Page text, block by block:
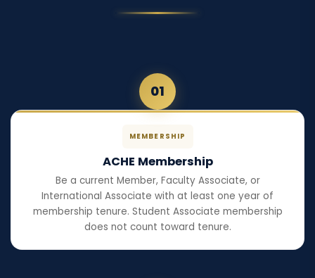
01
MEMBERSHIP
ACHE Membership
Be a current Member, Faculty Associate, or
International Associate with at least one year of
membership tenure. Student Associate membership
does not count toward tenure.